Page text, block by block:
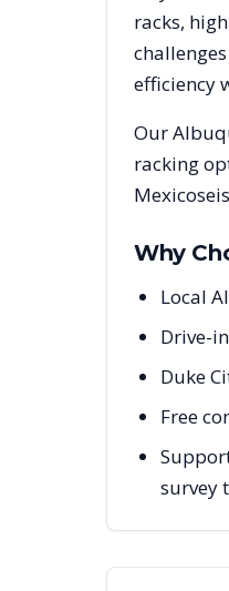
racks,
efficiency
Our
racking
Mexico
Why
Local
Drive-
Duke
Free
survey